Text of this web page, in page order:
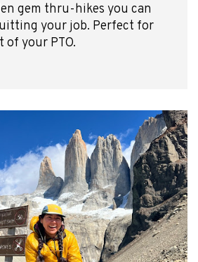
gem thru-hikes you can
your job. Perfect for
of your PTO.